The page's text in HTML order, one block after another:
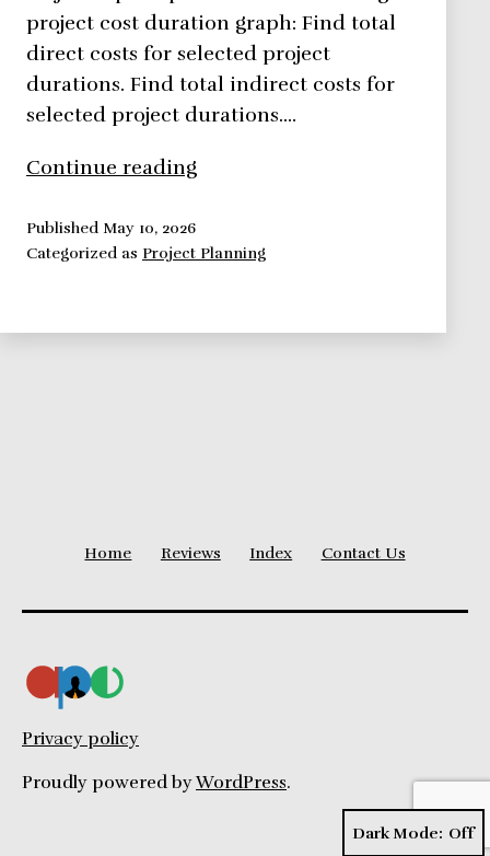
project cost duration graph: Find total
direct costs for selected project
durations. Find total indirect costs for
selected project durations.…
Continue reading
Construct
PublishedMay 10, 2026
Categorized as Project Planning
Home Reviews Index Contact Us
Privacy policy
Proudly powered byWordPress.
Dark Mode: